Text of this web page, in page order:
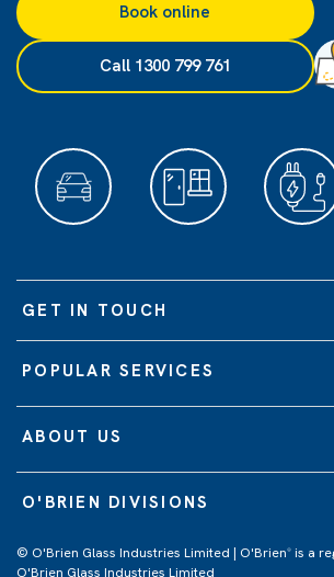
Book online
Call 1300 799 761
GET IN TOUCH
POPULAR SERVICES
ABOUT US
O'BRIEN DIVISIONS
© O'Brien Glass Industries Limited | O'Brien® is a
O'Brien Glass Industries Limited